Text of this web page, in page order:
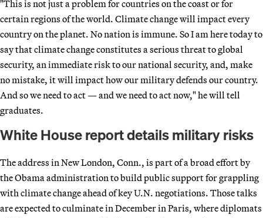
"This is not just a problem for countries on the coast or for
certain regions of the world. Climate change will impact every
country on the planet. No nation is immune. So I am here today to
say that climate change constitutes a serious threat to global
security, an immediate risk to our national security, and, make
no mistake, it will impact how our military defends our country.
And so we need to act — and we need to act now," he will tell
graduates.
White House report details military risks
The address in New London, Conn., is part of a broad effort by
the Obama administration to build public support for grappling
with climate change ahead of key U.N. negotiations. Those talks
are expected to culminate in December in Paris, where diplomats